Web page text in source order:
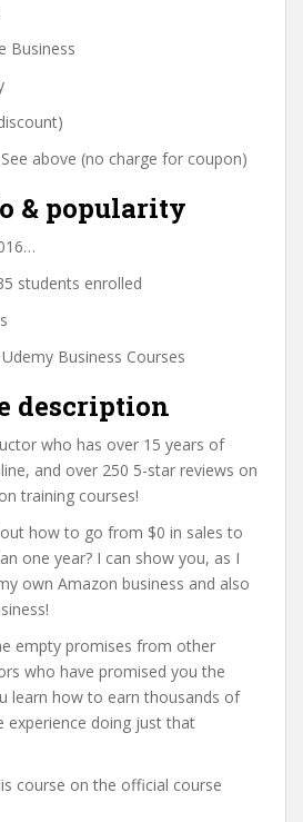
Business
See above (no charge for coupon)
& popularity
students enrolled
Business Courses
description
who has over 15 years of
and over 250 5-star reviews on
training courses!
how to go from $0 in sales to
one year? I can show you, as I
own Amazon business and also
empty promises from other
who have promised you the
learn how to earn thousands of
experience doing just that
course on the official course